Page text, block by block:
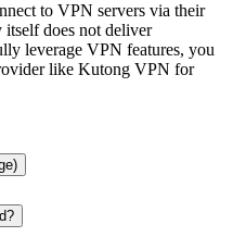
to VPN servers via their
itself does not deliver
leverage VPN features, you
like Kutong VPN for